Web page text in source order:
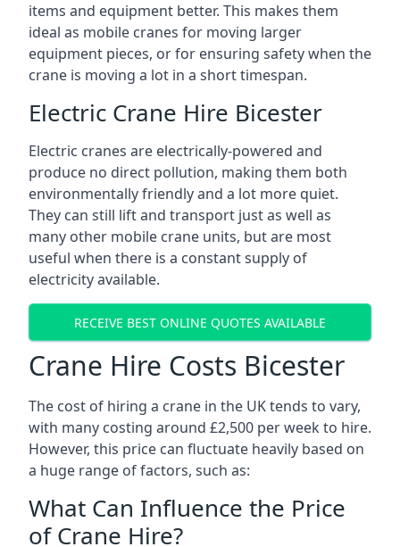
items and equipment better. This makes them
ideal as mobile cranes for moving larger
equipment pieces, or for ensuring safety when the
crane is moving a lot in a short timespan.
Electric Crane Hire Bicester
Electric cranes are electrically-powered and
produce no direct pollution, making them both
environmentally friendly and a lot more quiet.
They can still lift and transport just as well as
many other mobile crane units, but are most
useful when there is a constant supply of
electricity available.
RECEIVE BEST ONLINE QUOTES AVAILABLE
Crane Hire Costs Bicester
The cost of hiring a crane in the UK tends to vary,
with many costing around £2,500 per week to hire.
However, this price can fluctuate heavily based on
a huge range of factors, such as:
What Can Influence the Price
of Crane Hire?